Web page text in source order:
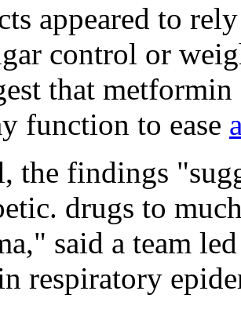
appeared to
control or
that
function to ease
the findings
drugs to
said a team
respiratory